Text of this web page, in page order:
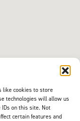
like cookies to store
technologies will allow us
on this site. Not
certain features and